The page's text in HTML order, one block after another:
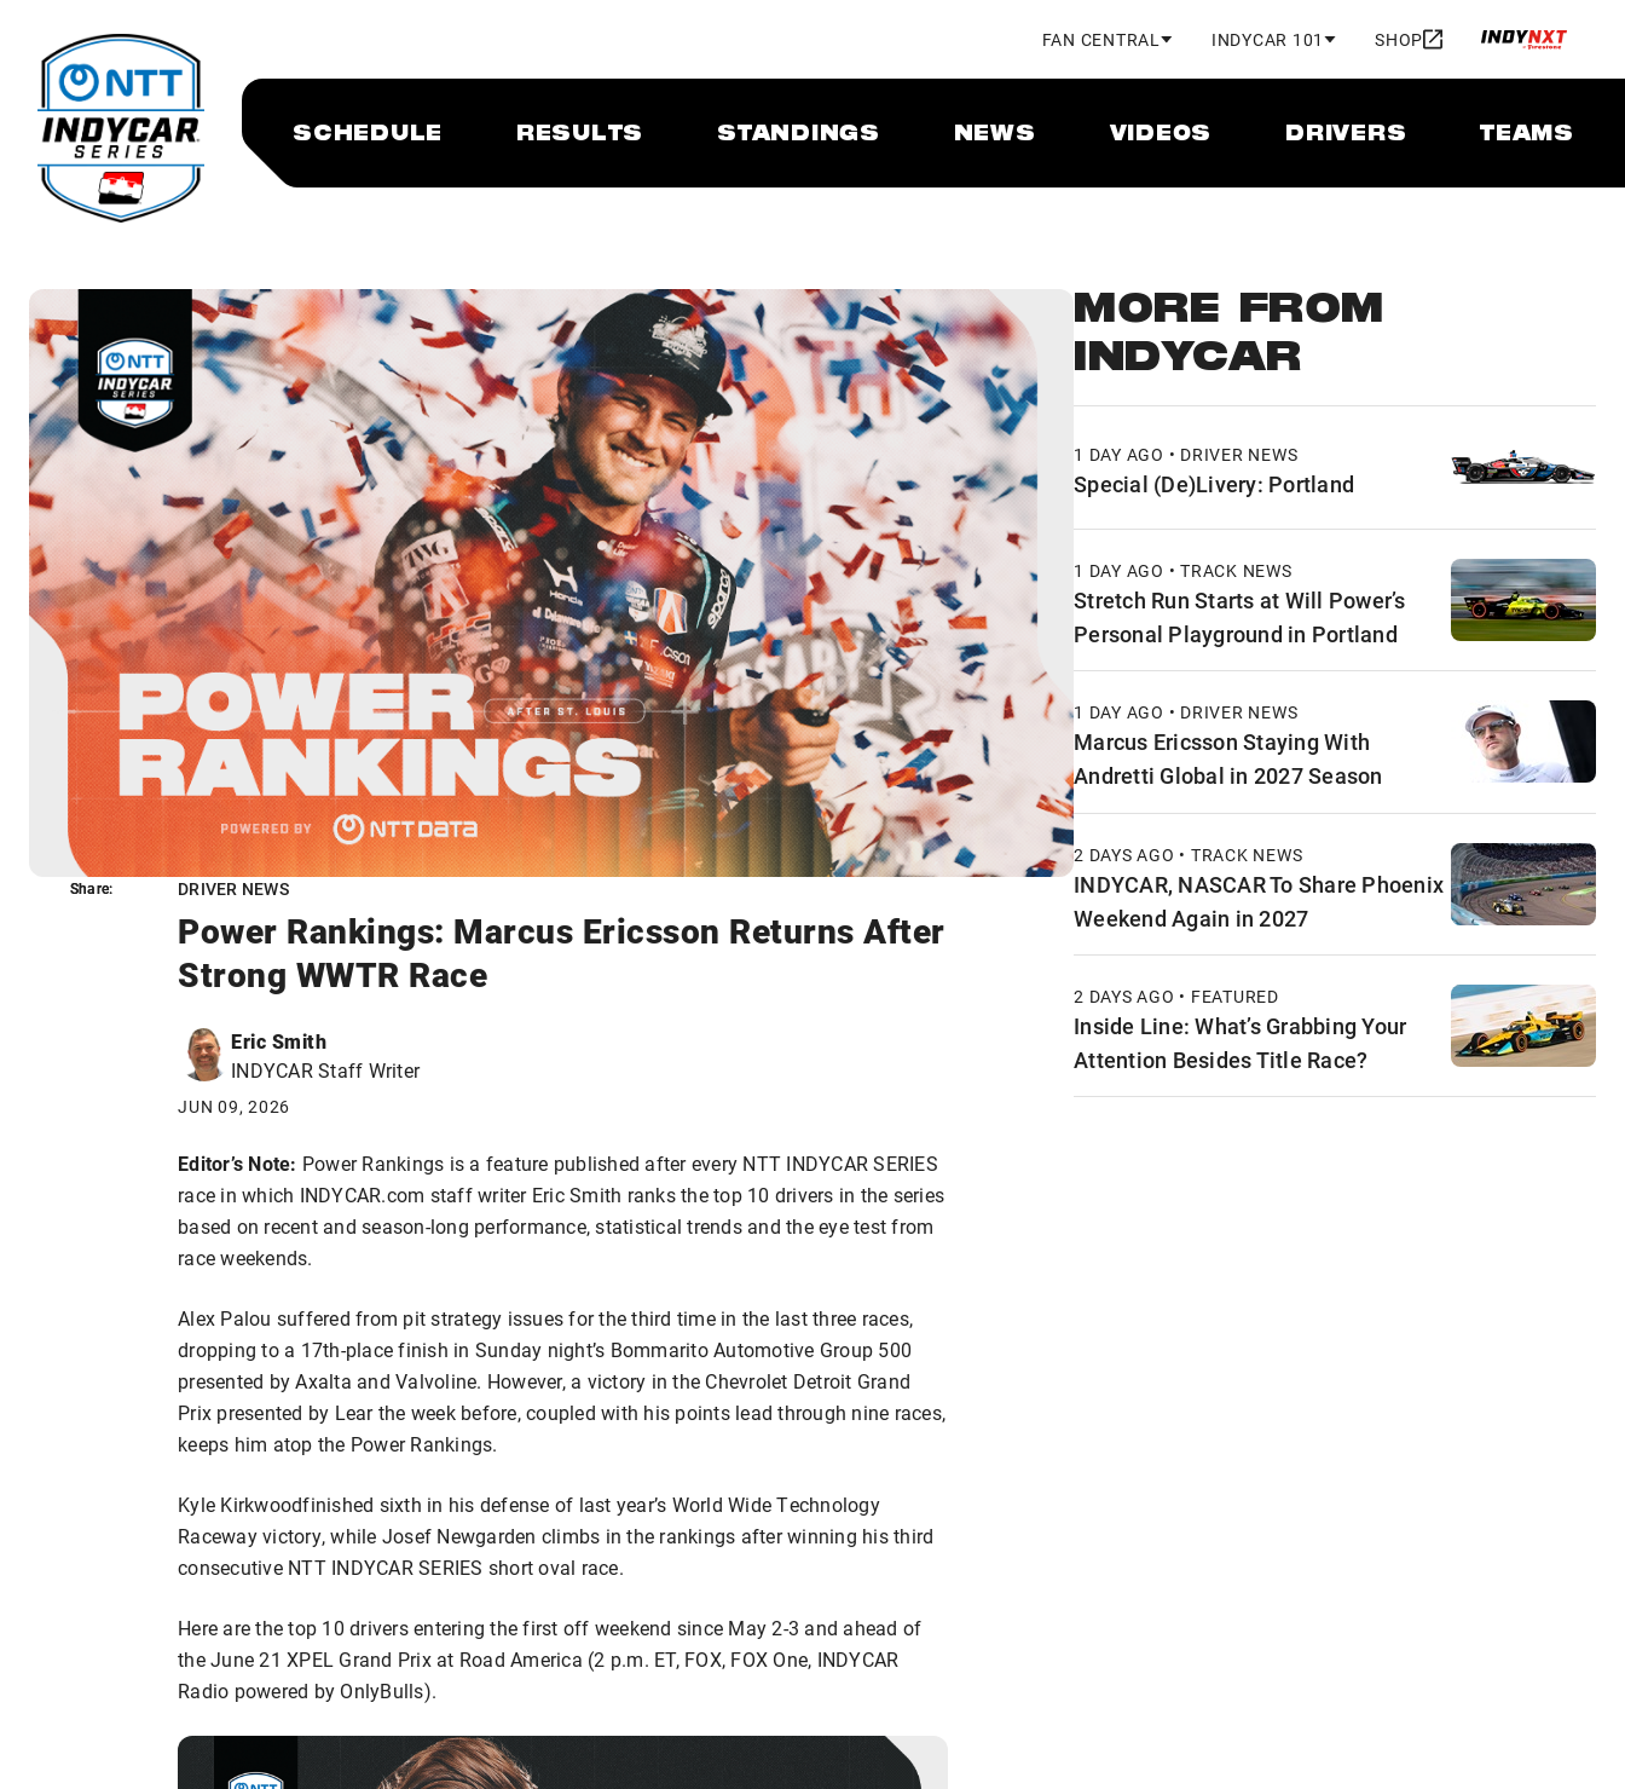
FAN CENTRAL INDYCAR 101 SHOP
SCHEDULE RESULTS STANDINGS NEWS VIDEOS DRIVERS TEAMS
DRIVER NEWS
Power Rankings: Marcus Ericsson Returns After
Strong WWTR Race
Eric Smith
INDYCAR Staff Writer
JUN 09, 2026
Share:
Editor’s Note: Power Rankings is a feature published after every NTT INDYCAR SERIES
race in which INDYCAR.com staff writer Eric Smith ranks the top 10 drivers in the series
based on recent and season-long performance, statistical trends and the eye test from
race weekends.
Alex Palou suffered from pit strategy issues for the third time in the last three races,
dropping to a 17th-place finish in Sunday night’s Bommarito Automotive Group 500
presented by Axalta and Valvoline. However, a victory in the Chevrolet Detroit Grand
Prix presented by Lear the week before, coupled with his points lead through nine races,
keeps him atop the Power Rankings.
Kyle Kirkwoodfinished sixth in his defense of last year’s World Wide Technology
Raceway victory, while Josef Newgarden climbs in the rankings after winning his third
consecutive NTT INDYCAR SERIES short oval race.
Here are the top 10 drivers entering the first off weekend since May 2-3 and ahead of
the June 21 XPEL Grand Prix at Road America (2 p.m. ET, FOX, FOX One, INDYCAR
Radio powered by OnlyBulls).
Share:
MORE FROM
INDYCAR
1 DAY AGO • DRIVER NEWS
Special (De)Livery: Portland
1 DAY AGO • TRACK NEWS
Stretch Run Starts at Will Power’s
Personal Playground in Portland
1 DAY AGO • DRIVER NEWS
Marcus Ericsson Staying With
Andretti Global in 2027 Season
2 DAYS AGO • TRACK NEWS
INDYCAR, NASCAR To Share Phoenix
Weekend Again in 2027
2 DAYS AGO • FEATURED
Inside Line: What’s Grabbing Your
Attention Besides Title Race?